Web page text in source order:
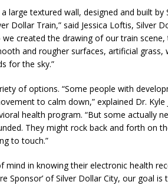
large textured wall, designed and built by
Dollar Train,” said Jessica Loftis, Silver
created the drawing of our train
and rougher surfaces, artificial
for the sky.”
of options. “Some people with
to calm down,” explained Dr. Kyle
health program. “But some actually
They might rock back and forth on
to touch.”
mind in knowing their electronic health
Sponsor’ of Silver Dollar City, our goal